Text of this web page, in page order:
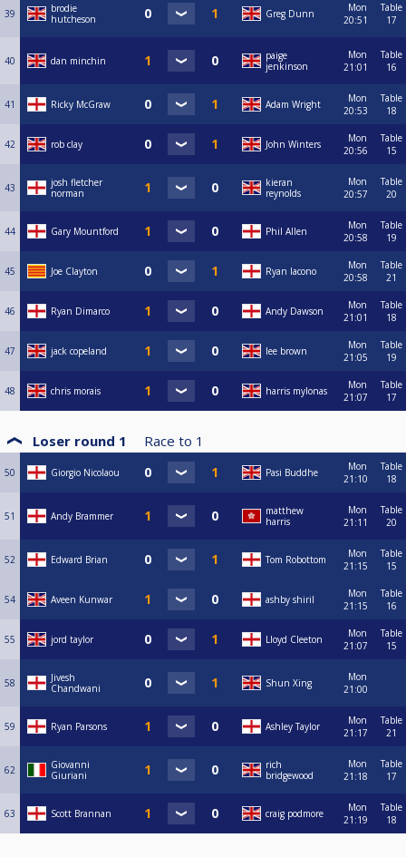
39
brodie
hutcheson
Greg Dunn
Mon
20:51
Table
17
40 dan minchin
paige
jenkinson
Mon
21:01
Table
16
41 Ricky McGraw Adam Wright
Mon
20:53
Table
18
42 rob clay John Winters
Mon
20:56
Table
15
43
josh fletcher
norman
kieran
reynolds
Mon
20:57
Table
20
44 Gary Mountford Phil Allen
Mon
20:58
Table
19
45 Joe Clayton Ryan Iacono
Mon
20:58
Table
21
46 Ryan Dimarco Andy Dawson
Mon
21:01
Table
18
47 jack copeland lee brown
Mon
21:05
Table
19
48 chris morais harris mylonas
Mon
21:07
Table
17
Loser round 1 Race to 1
50 Giorgio Nicolaou Pasi Buddhe
Mon
21:10
Table
18
51 Andy Brammer
matthew
harris
Mon
21:11
Table
20
52 Edward Brian Tom Robottom
Mon
21:15
Table
15
54 Aveen Kunwar ashby shiril
Mon
21:15
Table
16
55 jord taylor Lloyd Cleeton
Mon
21:07
Table
15
58
Jivesh
Chandwani
Shun Xing
Mon
21:00
59 Ryan Parsons Ashley Taylor
Mon
21:17
Table
21
62
Giovanni
Giuriani
rich
bridgewood
Mon
21:18
Table
17
63 Scott Brannan craig podmore
Mon
21:19
Table
18